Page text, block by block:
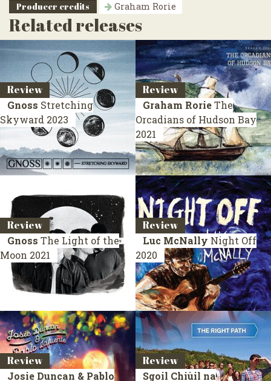
Producer credits
Graham Rorie
Related releases
Review
Gnoss Stretching
Skyward 2023
Review
Graham RorieThe
Orcadians of Hudson Bay
2021
Review
Gnoss The Light of the
Moon 2021
Review
Luc McNally Night Off
2020
Review
Josie Duncan & Pablo
Review
Sgoil Chiùil na